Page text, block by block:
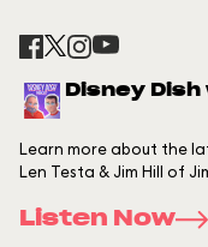
Disney
Learn more about the
Len Testa & Jim Hill of
Listen Now